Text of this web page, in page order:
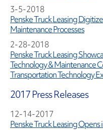
3-5-2018
Penske Truck Leasing
Maintenance Processes
2-28-2018
Penske Truck Leasing
Technology & Maintenance
Transportation Technology
2017 Press Releases
12-14-2017
Penske Truck Leasing Opens